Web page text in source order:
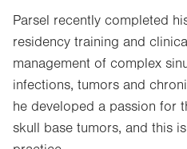
Parsel recently completed
residency training and
management of complex
infections, tumors and
he developed a passion for
skull base tumors, and this